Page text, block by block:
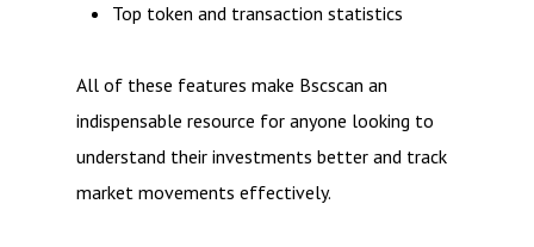
Top token and transaction statistics
All of these features make Bscscan an
indispensable resource for anyone looking to
understand their investments better and track
market movements effectively.